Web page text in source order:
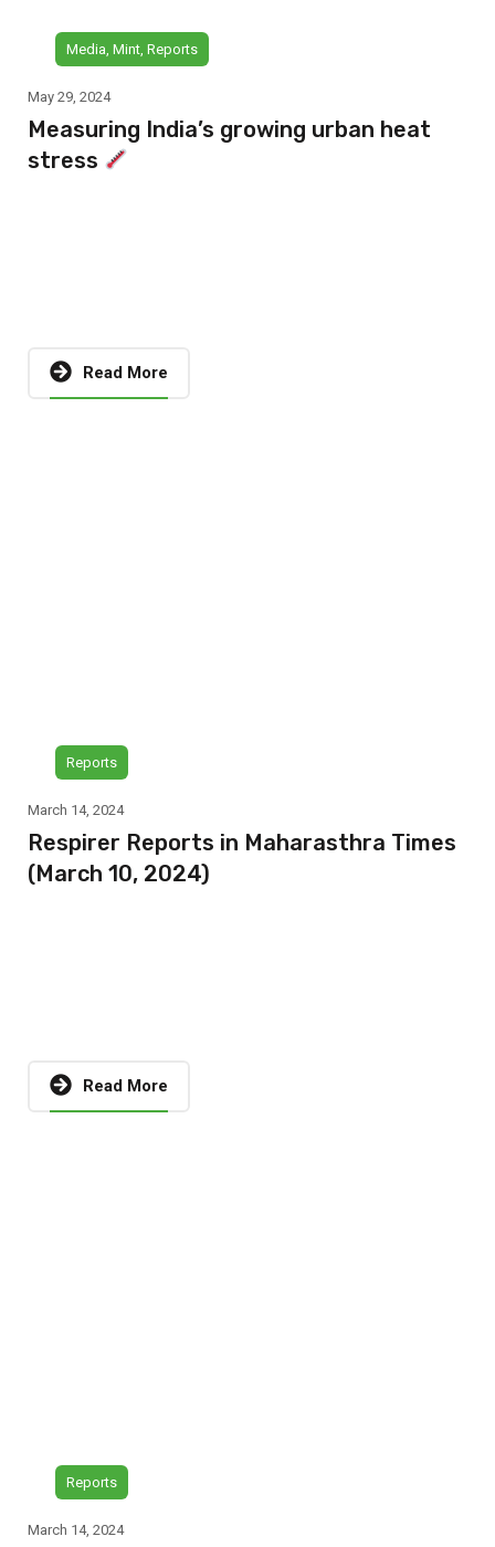
Media Mint Reports
May 29, 2024
Measuring India’s growing urban heat
stress
Read More
Reports
March 14, 2024
Respirer Reports in Maharasthra Times
(March 10, 2024)
Read More
Reports
March 14, 2024